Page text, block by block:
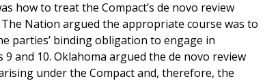
how to treat the Compact’s de novo review
Nation argued the appropriate course was to
parties’ binding obligation to engage in
and 10. Oklahoma argued the de novo review
under the Compact and, therefore, the